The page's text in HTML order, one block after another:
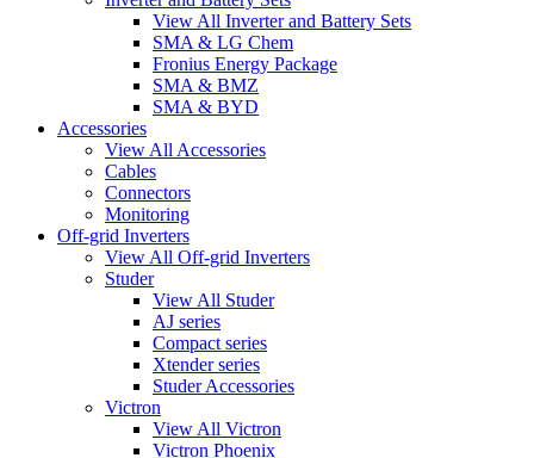
View All Inverter and Battery Sets
SMA & LG Chem
Fronius Energy Package
SMA & BMZ
SMA & BYD
Accessories
View All Accessories
Cables
Connectors
Monitoring
Off-grid Inverters
View All Off-grid Inverters
Studer
View All Studer
AJ series
Compact series
Xtender series
Studer Accessories
Victron
View All Victron
Victron Phoenix